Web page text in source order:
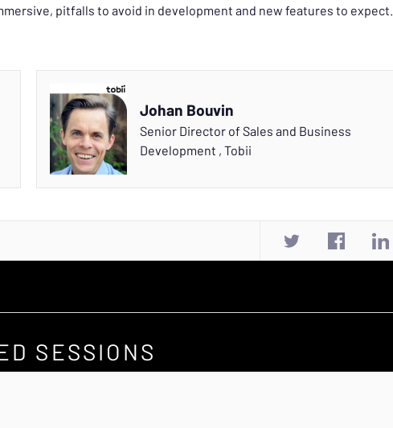
pitfalls to avoid in development and new features to expect.
Johan Bouvin
Senior Director of Sales and Business
Development , Tobii
SESSIONS